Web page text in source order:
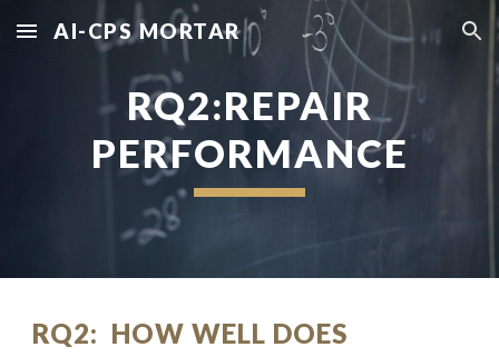
Skip to main content Skip to navigation
AI-CPS MORTAR
RQ2:REPAIR
PERFORMANCE
RQ2: HOW WELL DOES